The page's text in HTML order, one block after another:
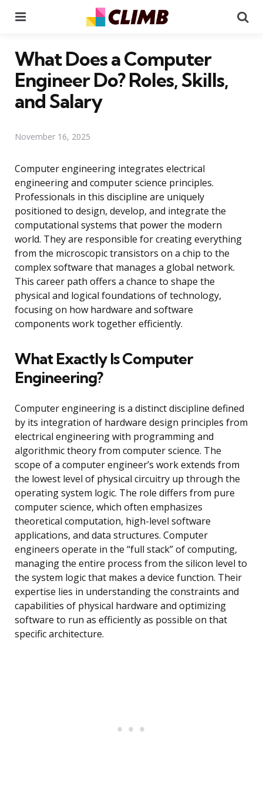
What Does a Computer
Engineer Do? Roles, Skills,
and Salary
November 16, 2025
Computer engineering integrates electrical
engineering and computer science principles.
Professionals in this discipline are uniquely
positioned to design, develop, and integrate the
computational systems that power the modern
world. They are responsible for creating everything
from the microscopic transistors on a chip to the
complex software that manages a global network.
This career path offers a chance to shape the
physical and logical foundations of technology,
focusing on how hardware and software
components work together efficiently.
What Exactly Is Computer
Engineering?
Computer engineering is a distinct discipline defined
by its integration of hardware design principles from
electrical engineering with programming and
algorithmic theory from computer science. The
scope of a computer engineer’s work extends from
the lowest level of physical circuitry up through the
operating system logic. The role differs from pure
computer science, which often emphasizes
theoretical computation, high-level software
applications, and data structures. Computer
engineers operate in the “full stack” of computing,
managing the entire process from the silicon level to
the system logic that makes a device function. Their
expertise lies in understanding the constraints and
capabilities of physical hardware and optimizing
software to run as efficiently as possible on that
specific architecture.